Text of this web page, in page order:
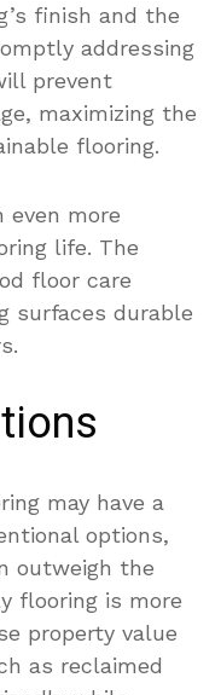
finish and the
addressing
prevent
maximizing the
flooring.
even more
life. The
floor care
surfaces durable
may have a
options,
outweigh the
flooring is more
property value
as reclaimed